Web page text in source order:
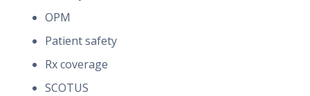
OPM
Patient safety
Rx coverage
SCOTUS